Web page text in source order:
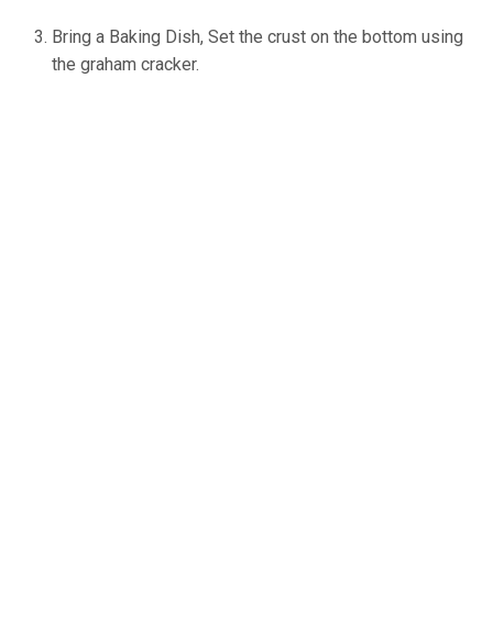
Bring a Baking Dish, Set the crust on the bottom using
the graham cracker.